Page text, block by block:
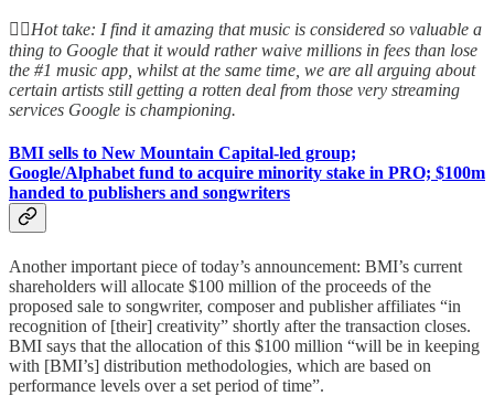
👆🏻Hot take: I find it amazing that music is considered so valuable a
thing to Google that it would rather waive millions in fees than lose
the #1 music app, whilst at the same time, we are all arguing about
certain artists still getting a rotten deal from those very streaming
services Google is championing.
BMI sells to New Mountain Capital-led group;
Google/Alphabet fund to acquire minority stake in PRO; $100m
handed to publishers and songwriters
Another important piece of today’s announcement: BMI’s current
shareholders will allocate $100 million of the proceeds of the
proposed sale to songwriter, composer and publisher affiliates “in
recognition of [their] creativity” shortly after the transaction closes.
BMI says that the allocation of this $100 million “will be in keeping
with [BMI’s] distribution methodologies, which are based on
performance levels over a set period of time”.